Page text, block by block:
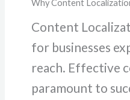
Why Content
Content
for businesses
reach. Effective
paramount to